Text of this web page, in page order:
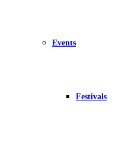
Events
Festivals